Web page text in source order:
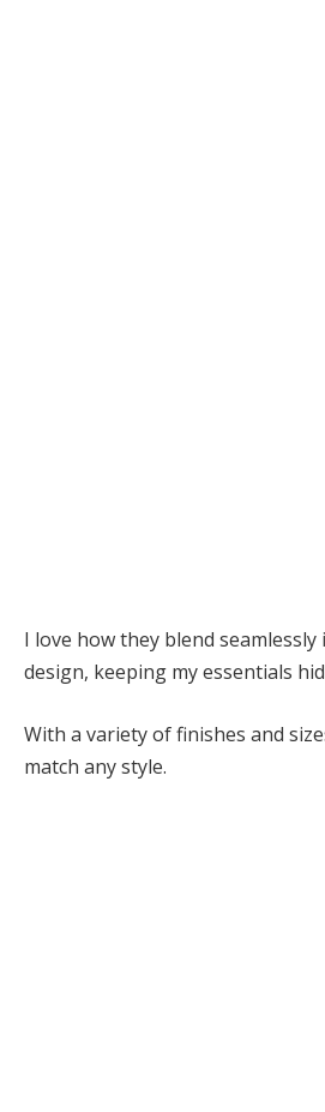
I love how they blend
design, keeping my essentials
With a variety of finishes and
match any style.